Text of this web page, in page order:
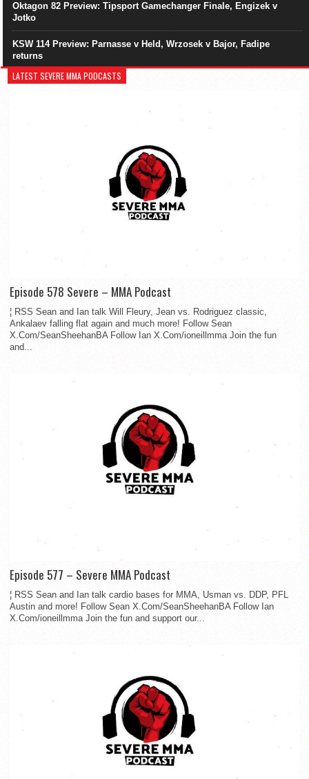
Oktagon 82 Preview: Tipsport Gamechanger Finale, Engizek v
Jotko
KSW 114 Preview: Parnasse v Held, Wrzosek v Bajor, Fadipe
returns
LATEST SEVERE MMA PODCASTS
Episode 578 Severe – MMA Podcast
¦ RSS Sean and Ian talk Will Fleury, Jean vs. Rodriguez classic,
Ankalaev falling flat again and much more! Follow Sean
X.Com/SeanSheehanBA Follow Ian X.Com/ioneillmma Join the fun
and...
Episode 577 – Severe MMA Podcast
¦ RSS Sean and Ian talk cardio bases for MMA, Usman vs. DDP, PFL
Austin and more! Follow Sean X.Com/SeanSheehanBA Follow Ian
X.Com/ioneillmma Join the fun and support our...